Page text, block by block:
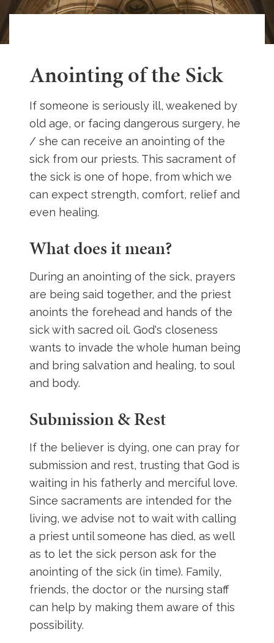
Anointing of the Sick
If someone is seriously ill, weakened by
old age, or facing dangerous surgery, he
/ she can receive an anointing of the
sick from our priests. This sacrament of
the sick is one of hope, from which we
can expect strength, comfort, relief and
even healing.
What does it mean?
During an anointing of the sick, prayers
are being said together, and the priest
anoints the forehead and hands of the
sick with sacred oil. God's closeness
wants to invade the whole human being
and bring salvation and healing, to soul
and body.
Submission & Rest
If the believer is dying, one can pray for
submission and rest, trusting that God is
waiting in his fatherly and merciful love.
Since sacraments are intended for the
living, we advise not to wait with calling
a priest until someone has died, as well
as to let the sick person ask for the
anointing of the sick (in time). Family,
friends, the doctor or the nursing staff
can help by making them aware of this
possibility.